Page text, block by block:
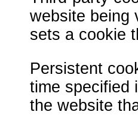
website being
sets a cookie
Persistent
time specified
the website